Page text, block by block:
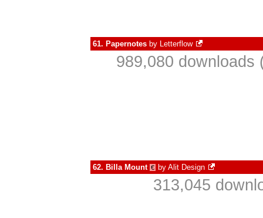
61. Papernotes by Letterflow
989,080 downloads
62. Billa Mount € by Alit Design
313,045